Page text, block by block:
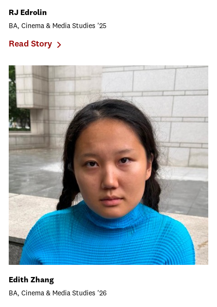
RJ Edrolin
BA, Cinema & Media Studies '25
Read Story
Edith Zhang
BA, Cinema & Media Studies '26